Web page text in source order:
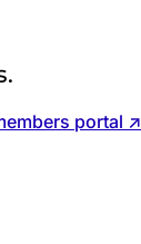
portal ↗